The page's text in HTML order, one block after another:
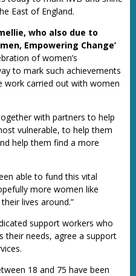
East of England.
who also due to
Empowering Change’
of women’s
to mark such achievements
work carried out with women
with partners to help
vulnerable, to help them
help them find a more
able to fund this vital
more women like
lives around.”
support workers who
their needs, agree a support
18 and 75 have been